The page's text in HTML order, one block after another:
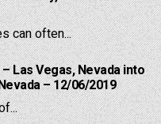
can often...
Las Vegas, Nevada into
– 12/06/2019